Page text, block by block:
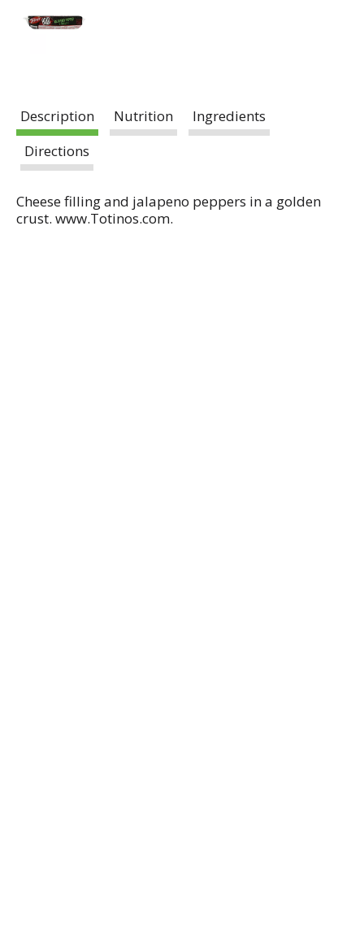
Description Nutrition
Ingredients
Directions
Cheese filling and jalapeno peppers in a golden
crust. www.Totinos.com.